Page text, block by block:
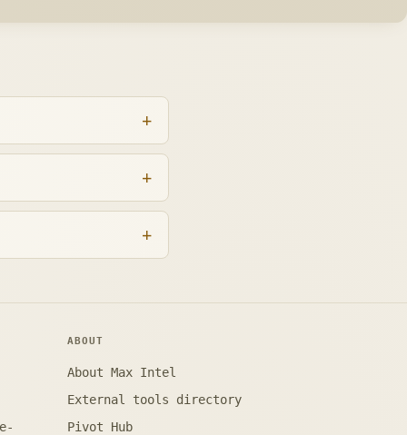
ABOUT
About Max Intel
External tools directory
Pivot Hub